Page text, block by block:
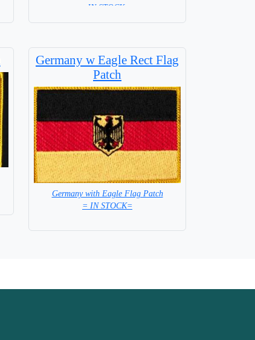
=IN STOCK =
Germany w Eagle Rect Flag
Patch
Germany with Eagle Flag Patch
= IN STOCK=